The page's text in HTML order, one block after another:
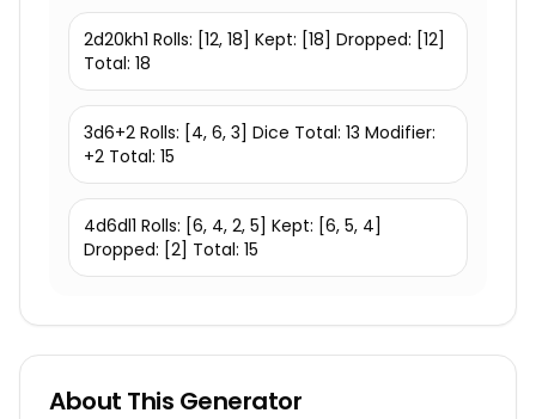
2d20kh1 Rolls: [12, 18] Kept: [18] Dropped: [12]
Total: 18
3d6+2 Rolls: [4, 6, 3] Dice Total: 13 Modifier:
+2 Total: 15
4d6dl1 Rolls: [6, 4, 2, 5] Kept: [6, 5, 4]
Dropped: [2] Total: 15
About This Generator